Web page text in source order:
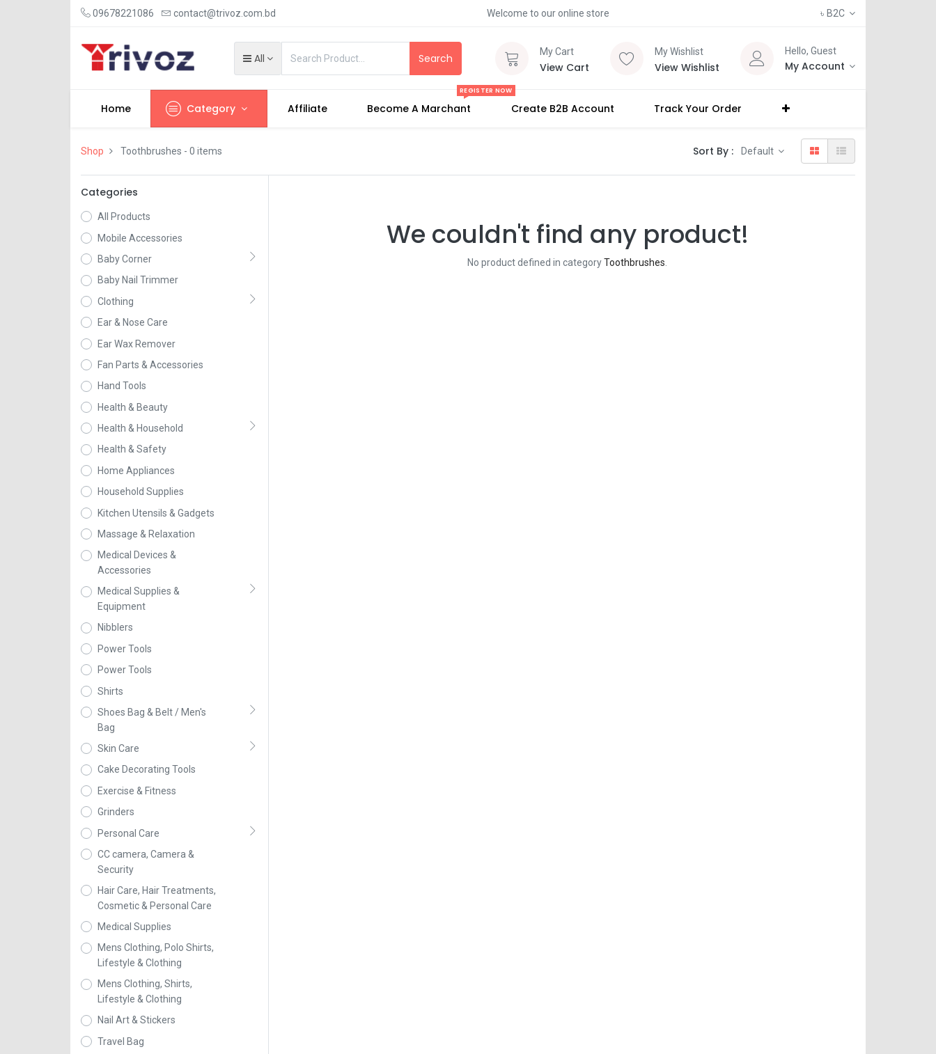
09678221086 contact@trivoz.com.bd Welcome to our online store ৳ B2C
All Search My Cart
View Cart
My Wishlist
View Wishlist
Hello, Guest
My Account
Home Category Affiliate Become A Marchant
REGISTER NOW
Create B2B Account Track Your Order
Shop Toothbrushes - 0 items Sort By : Default
Categories
All Products
Mobile Accessories
Baby Corner
Baby Nail Trimmer
Clothing
Ear & Nose Care
Ear Wax Remover
Fan Parts & Accessories
Hand Tools
Health & Beauty
Health & Household
Health & Safety
Home Appliances
Household Supplies
Kitchen Utensils & Gadgets
Massage & Relaxation
Medical Devices &
Accessories
Medical Supplies &
Equipment
Nibblers
Power Tools
Power Tools
Shirts
Shoes Bag & Belt / Men's
Bag
Skin Care
Cake Decorating Tools
Exercise & Fitness
Grinders
Personal Care
CC camera, Camera &
Security
Hair Care, Hair Treatments,
Cosmetic & Personal Care
Medical Supplies
Mens Clothing, Polo Shirts,
Lifestyle & Clothing
Mens Clothing, Shirts,
Lifestyle & Clothing
Nail Art & Stickers
Travel Bag
We couldn't find any product!
No product defined in categoryToothbrushes